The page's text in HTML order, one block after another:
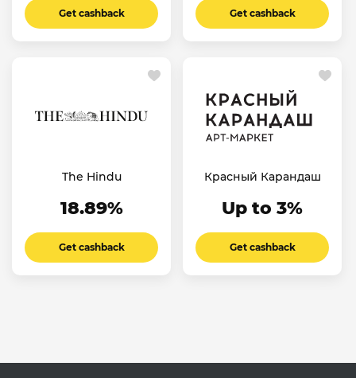
Get cashback Get cashback
The Hindu
18.89%
Get cashback
Красный Карандаш
Up to 3%
Get cashback